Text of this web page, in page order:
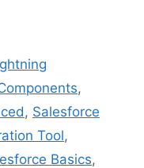
,
, Salesforce
Tool,
Basics,